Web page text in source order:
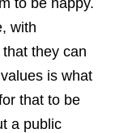
to be happy.
with
they can
is what
that to be
a public